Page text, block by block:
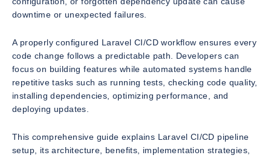
downtime or unexpected failures.
A properly configured Laravel CI/CD workflow ensures every
code change follows a predictable path. Developers can
focus on building features while automated systems handle
repetitive tasks such as running tests, checking code quality,
installing dependencies, optimizing performance, and
deploying updates.
This comprehensive guide explains Laravel CI/CD pipeline
setup, its architecture, benefits, implementation strategies,